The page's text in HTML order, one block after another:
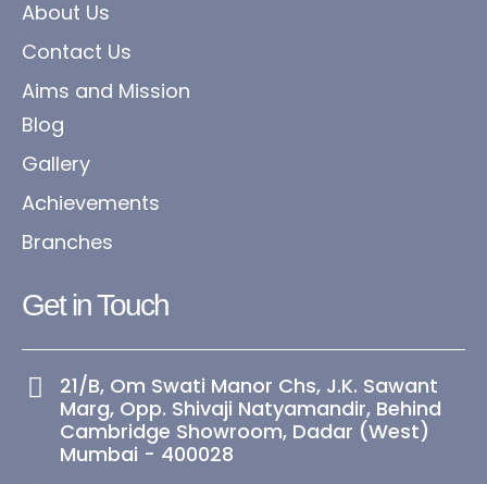
About Us
Contact Us
Aims and Mission
Blog
Gallery
Achievements
Branches
Get in Touch​
21/B, Om Swati Manor Chs, J.K. Sawant
Marg, Opp. Shivaji Natyamandir, Behind
Cambridge Showroom, Dadar (West)
Mumbai - 400028